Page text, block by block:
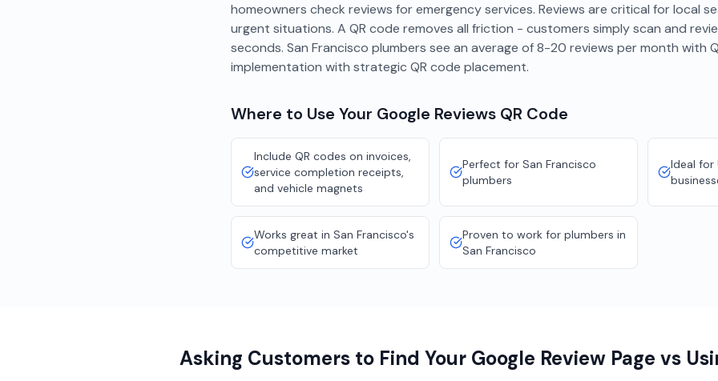
homeowners check reviews for emergency services. Reviews are critical for local
urgent situations. A QR code removes all friction - customers simply scan and
seconds. San Francisco plumbers see an average of 8-20 reviews per month with
implementation with strategic QR code placement.
Where to Use Your Google Reviews QR Code
Include QR codes on invoices,
service completion receipts,
and vehicle magnets
Perfect for San Francisco
plumbers
Ideal for
Works great in San Francisco's
competitive market
Proven to work for plumbers in
San Francisco
Asking Customers to Find Your Google Review Page vs